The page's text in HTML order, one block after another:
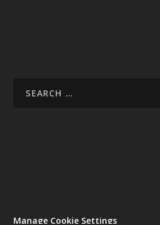
Manage Cookie Settings